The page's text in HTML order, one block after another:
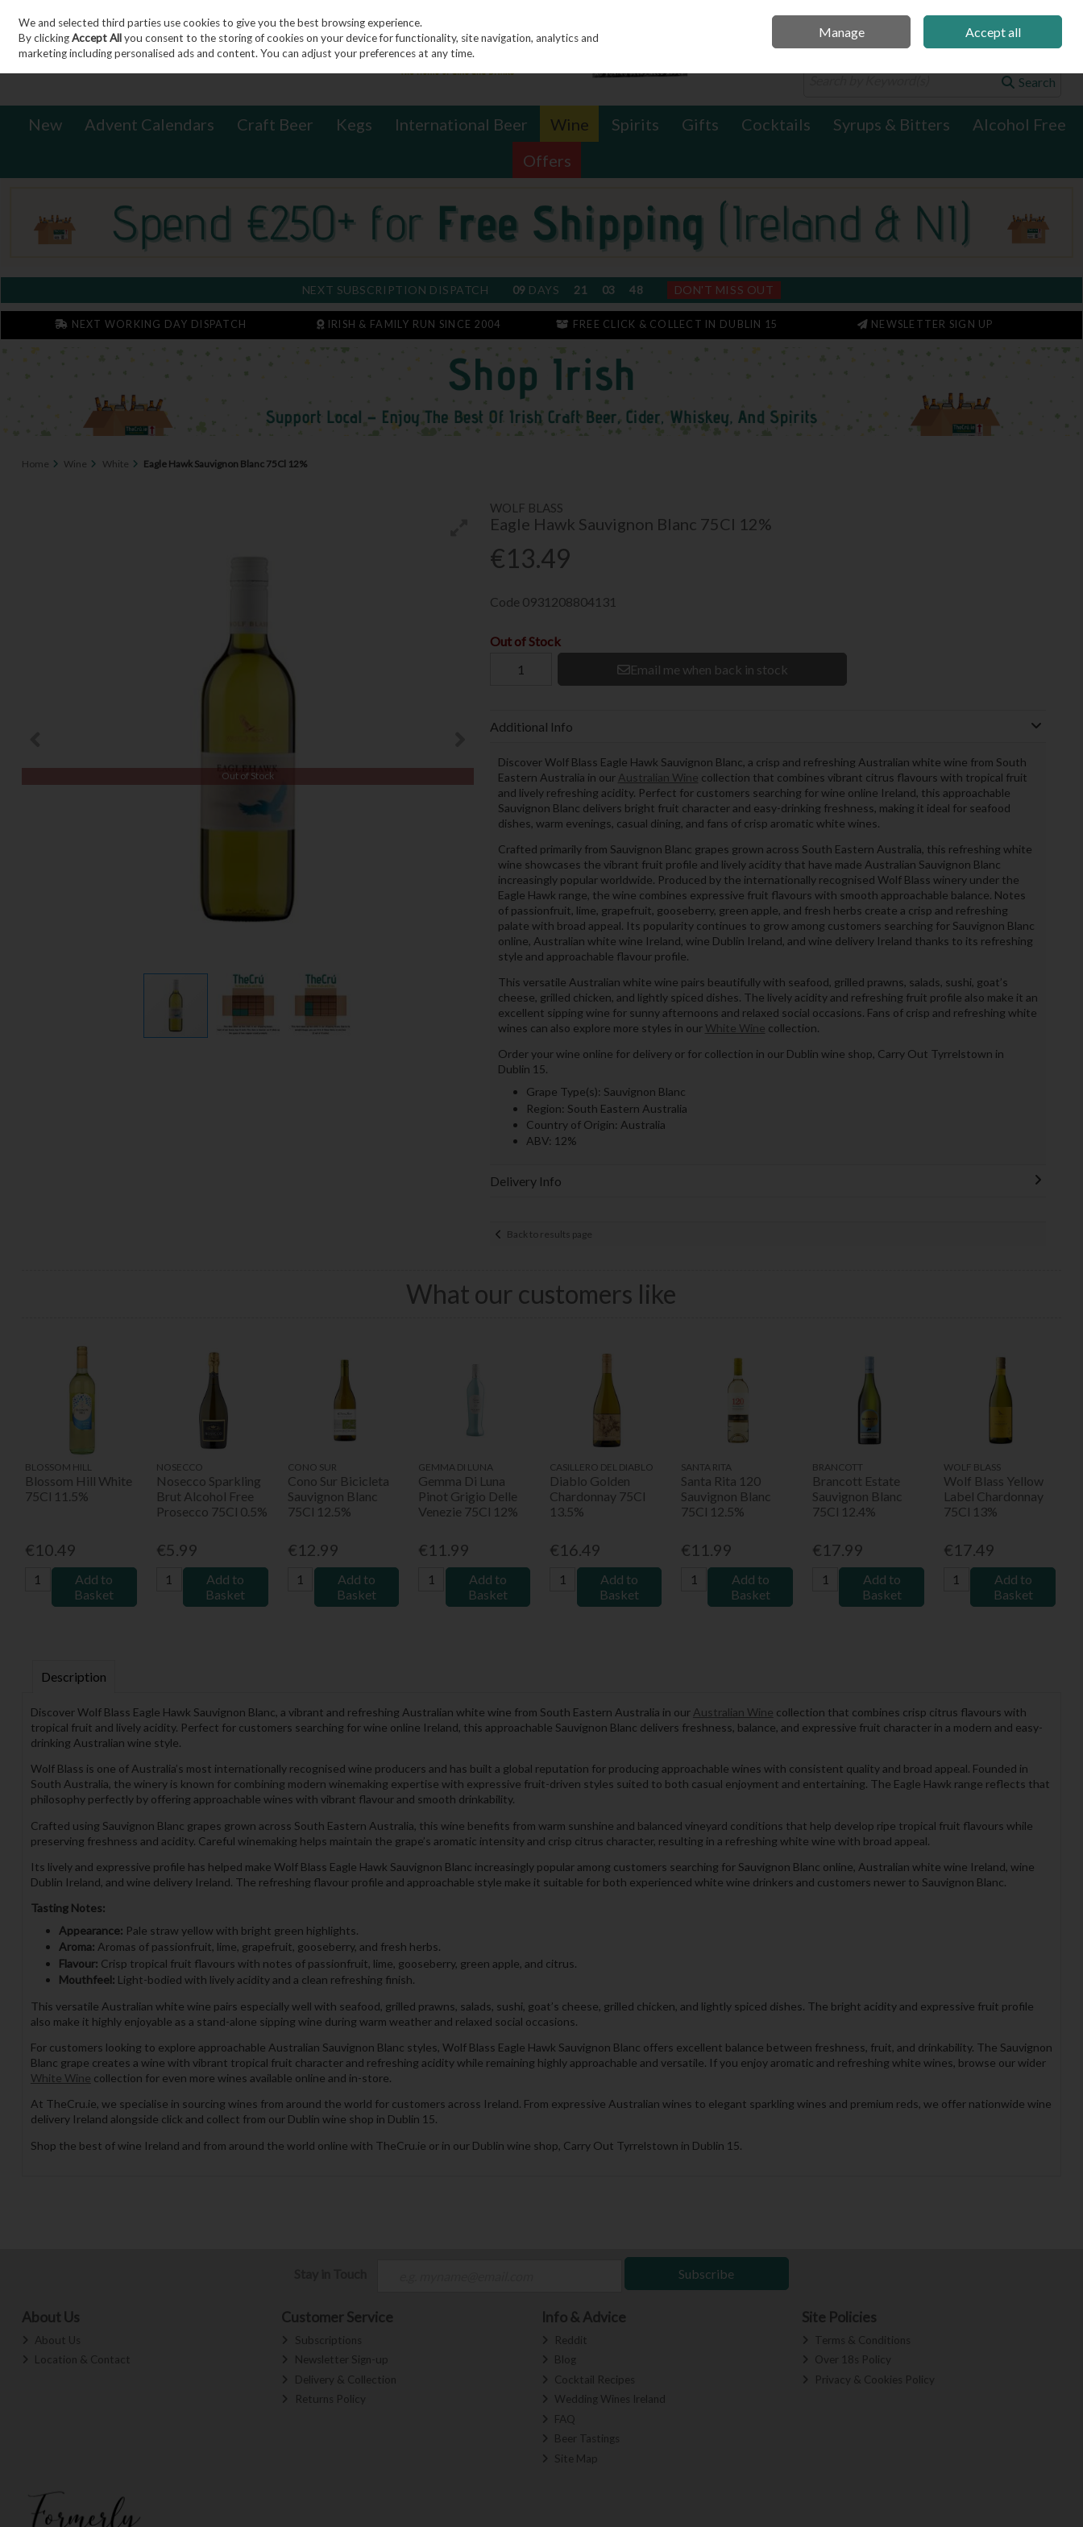
Skip to content
Sign in Join 0 items - €0.00 Checkout
Search
New Advent Calendars Craft Beer Kegs International Beer Wine Spirits Gifts Cocktails Syrups & Bitters
Alcohol Free
Offers
NEXT SUBSCRIPTION DISPATCH 09 DAYS 21 03 47 DON'T MISS OUT
NEXT WORKING DAY DISPATCH IRISH & FAMILY RUN SINCE 2004 FREE CLICK & COLLECT IN DUBLIN 15 NEWSLETTER SIGN UP
Home Wine White Eagle Hawk Sauvignon Blanc 75Cl 12%
WOLF BLASS
Eagle Hawk Sauvignon Blanc 75Cl 12%
€13.49
Out of Stock
Code 0931208804131
Out of Stock
Email me when back in stock
Additional Info
Discover Wolf Blass Eagle Hawk Sauvignon Blanc, a crisp and refreshing Australian white wine from South
Eastern Australia in our Australian Wine collection that combines vibrant citrus flavours with tropical fruit
and lively refreshing acidity. Perfect for customers searching for wine online Ireland, this approachable
Sauvignon Blanc delivers bright fruit character and easy-drinking freshness, making it ideal for seafood
dishes, warm evenings, casual dining, and fans of crisp aromatic white wines.
Crafted primarily from Sauvignon Blanc grapes grown across South Eastern Australia, this refreshing white
wine showcases the vibrant fruit profile and lively acidity that have made Australian Sauvignon Blanc
increasingly popular worldwide. Produced by the internationally recognised Wolf Blass winery under the
Eagle Hawk range, the wine combines expressive fruit flavours with smooth approachable balance. Notes
of passionfruit, lime, grapefruit, gooseberry, green apple, and fresh herbs create a crisp and refreshing
palate with broad appeal. Its popularity continues to grow among customers searching for Sauvignon Blanc
online, Australian white wine Ireland, wine Dublin Ireland, and wine delivery Ireland thanks to its refreshing
style and approachable flavour profile.
This versatile Australian white wine pairs beautifully with seafood, grilled prawns, salads, sushi, goat’s
cheese, grilled chicken, and lightly spiced dishes. The lively acidity and refreshing fruit profile also make it an
excellent sipping wine for sunny afternoons and relaxed social occasions. Fans of crisp and refreshing white
wines can also explore more styles in our White Wine collection.
Order your wine online for delivery or for collection in our Dublin wine shop, Carry Out Tyrrelstown in
Dublin 15.
Grape Type(s): Sauvignon Blanc
Region: South Eastern Australia
Country of Origin: Australia
ABV: 12%
Delivery Info
Back to results page
What our customers like
BLOSSOM HILL
Blossom Hill White
75Cl 11.5%
€10.49
Add to
Basket
NOSECCO
Nosecco Sparkling
Brut Alcohol Free
Prosecco 75Cl 0.5%
€5.99
Add to
Basket
CONO SUR
Cono Sur Bicicleta
Sauvignon Blanc
75Cl 12.5%
€12.99
Add to
Basket
GEMMA DI LUNA
Gemma Di Luna
Pinot Grigio Delle
Venezie 75Cl 12%
€11.99
Add to
Basket
CASILLERO DEL DIABLO
Diablo Golden
Chardonnay 75Cl
13.5%
€16.49
Add to
Basket
SANTA RITA
Santa Rita 120
Sauvignon Blanc
75Cl 12.5%
€11.99
Add to
Basket
BRANCOTT
Brancott Estate
Sauvignon Blanc
75Cl 12.4%
€17.99
Add to
Basket
WOLF BLASS
Wolf Blass Yellow
Label Chardonnay
75Cl 13%
€17.49
Add to
Basket
Description
Discover Wolf Blass Eagle Hawk Sauvignon Blanc, a vibrant and refreshing Australian white wine from South Eastern Australia in our Australian Wine collection that combines crisp citrus flavours with
tropical fruit and lively acidity. Perfect for customers searching for wine online Ireland, this approachable Sauvignon Blanc delivers freshness, balance, and expressive fruit character in a modern and easy-
drinking Australian wine style.
Wolf Blass is one of Australia’s most internationally recognised wine producers and has built a global reputation for producing approachable wines with consistent quality and broad appeal. Founded in
South Australia, the winery is known for combining modern winemaking expertise with expressive fruit-driven styles suited to both casual enjoyment and entertaining. The Eagle Hawk range reflects that
philosophy perfectly by offering approachable wines with vibrant flavour and smooth drinkability.
Crafted using Sauvignon Blanc grapes grown across South Eastern Australia, this wine benefits from warm sunshine and balanced vineyard conditions that help develop ripe tropical fruit flavours while
preserving freshness and acidity. Careful winemaking helps maintain the grape’s aromatic intensity and crisp citrus character, resulting in a refreshing white wine with broad appeal.
Its lively and expressive profile has helped make Wolf Blass Eagle Hawk Sauvignon Blanc increasingly popular among customers searching for Sauvignon Blanc online, Australian white wine Ireland, wine
Dublin Ireland, and wine delivery Ireland. The refreshing flavour profile and approachable style make it suitable for both experienced white wine drinkers and customers newer to Sauvignon Blanc.
Tasting Notes:
Appearance: Pale straw yellow with bright green highlights.
Aroma: Aromas of passionfruit, lime, grapefruit, gooseberry, and fresh herbs.
Flavour: Crisp tropical fruit flavours with notes of passionfruit, lime, gooseberry, green apple, and citrus.
Mouthfeel: Light-bodied with lively acidity and a clean refreshing finish.
This versatile Australian white wine pairs especially well with seafood, grilled prawns, salads, sushi, goat’s cheese, grilled chicken, and lightly spiced dishes. The bright acidity and expressive fruit profile
also make it highly enjoyable as a stand-alone sipping wine during warm weather and relaxed social occasions.
For customers looking to explore approachable Australian Sauvignon Blanc styles, Wolf Blass Eagle Hawk Sauvignon Blanc offers excellent balance between freshness, fruit, and drinkability. The Sauvignon
Blanc grape creates a wine with vibrant tropical fruit character and refreshing acidity while remaining highly approachable and versatile. If you enjoy aromatic and refreshing white wines, browse our wider
White Wine collection for even more wines available online and in-store.
At TheCru.ie, we specialise in sourcing wines from around the world for customers across Ireland. From expressive Australian wines to elegant sparkling wines and premium reds, we offer nationwide wine
delivery Ireland alongside click and collect from our Dublin wine shop in Dublin 15.
Shop the best of wine Ireland and from around the world online with TheCru.ie or in our Dublin wine shop, Carry Out Tyrrelstown in Dublin 15.
Subscribe
About Us
About Us
Location & Contact
Customer Service
Subscriptions
Newsletter Sign-up
Delivery & Collection
Returns Policy
Info & Advice
Reddit
Blog
Cocktail Recipes
Wedding Wines Ireland
FAQ
Beer Tastings
Site Map
Site Policies
Terms & Conditions
Over 18s Policy
Privacy & Cookies Policy
We and selected third parties use cookies to give you the best browsing experience.
By clickingAccept Allyou consent to the storing of cookies on your device for functionality, site navigation, analytics and
marketing including personalised ads and content. You can adjust your preferences at any time.
Manage Accept all